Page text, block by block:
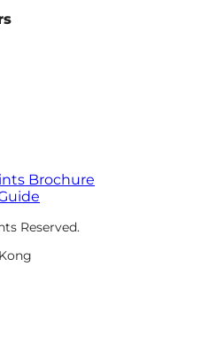
Brochure
Reserved.